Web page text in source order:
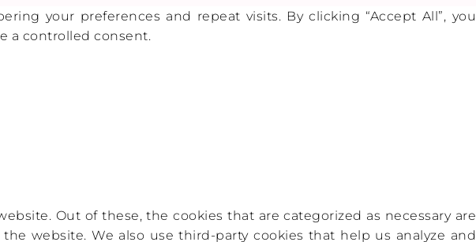
your preferences and repeat visits. By clicking “Accept All”, you
a controlled consent.
Out of these, the cookies that are categorized as necessary are
website. We also use third-party cookies that help us analyze and